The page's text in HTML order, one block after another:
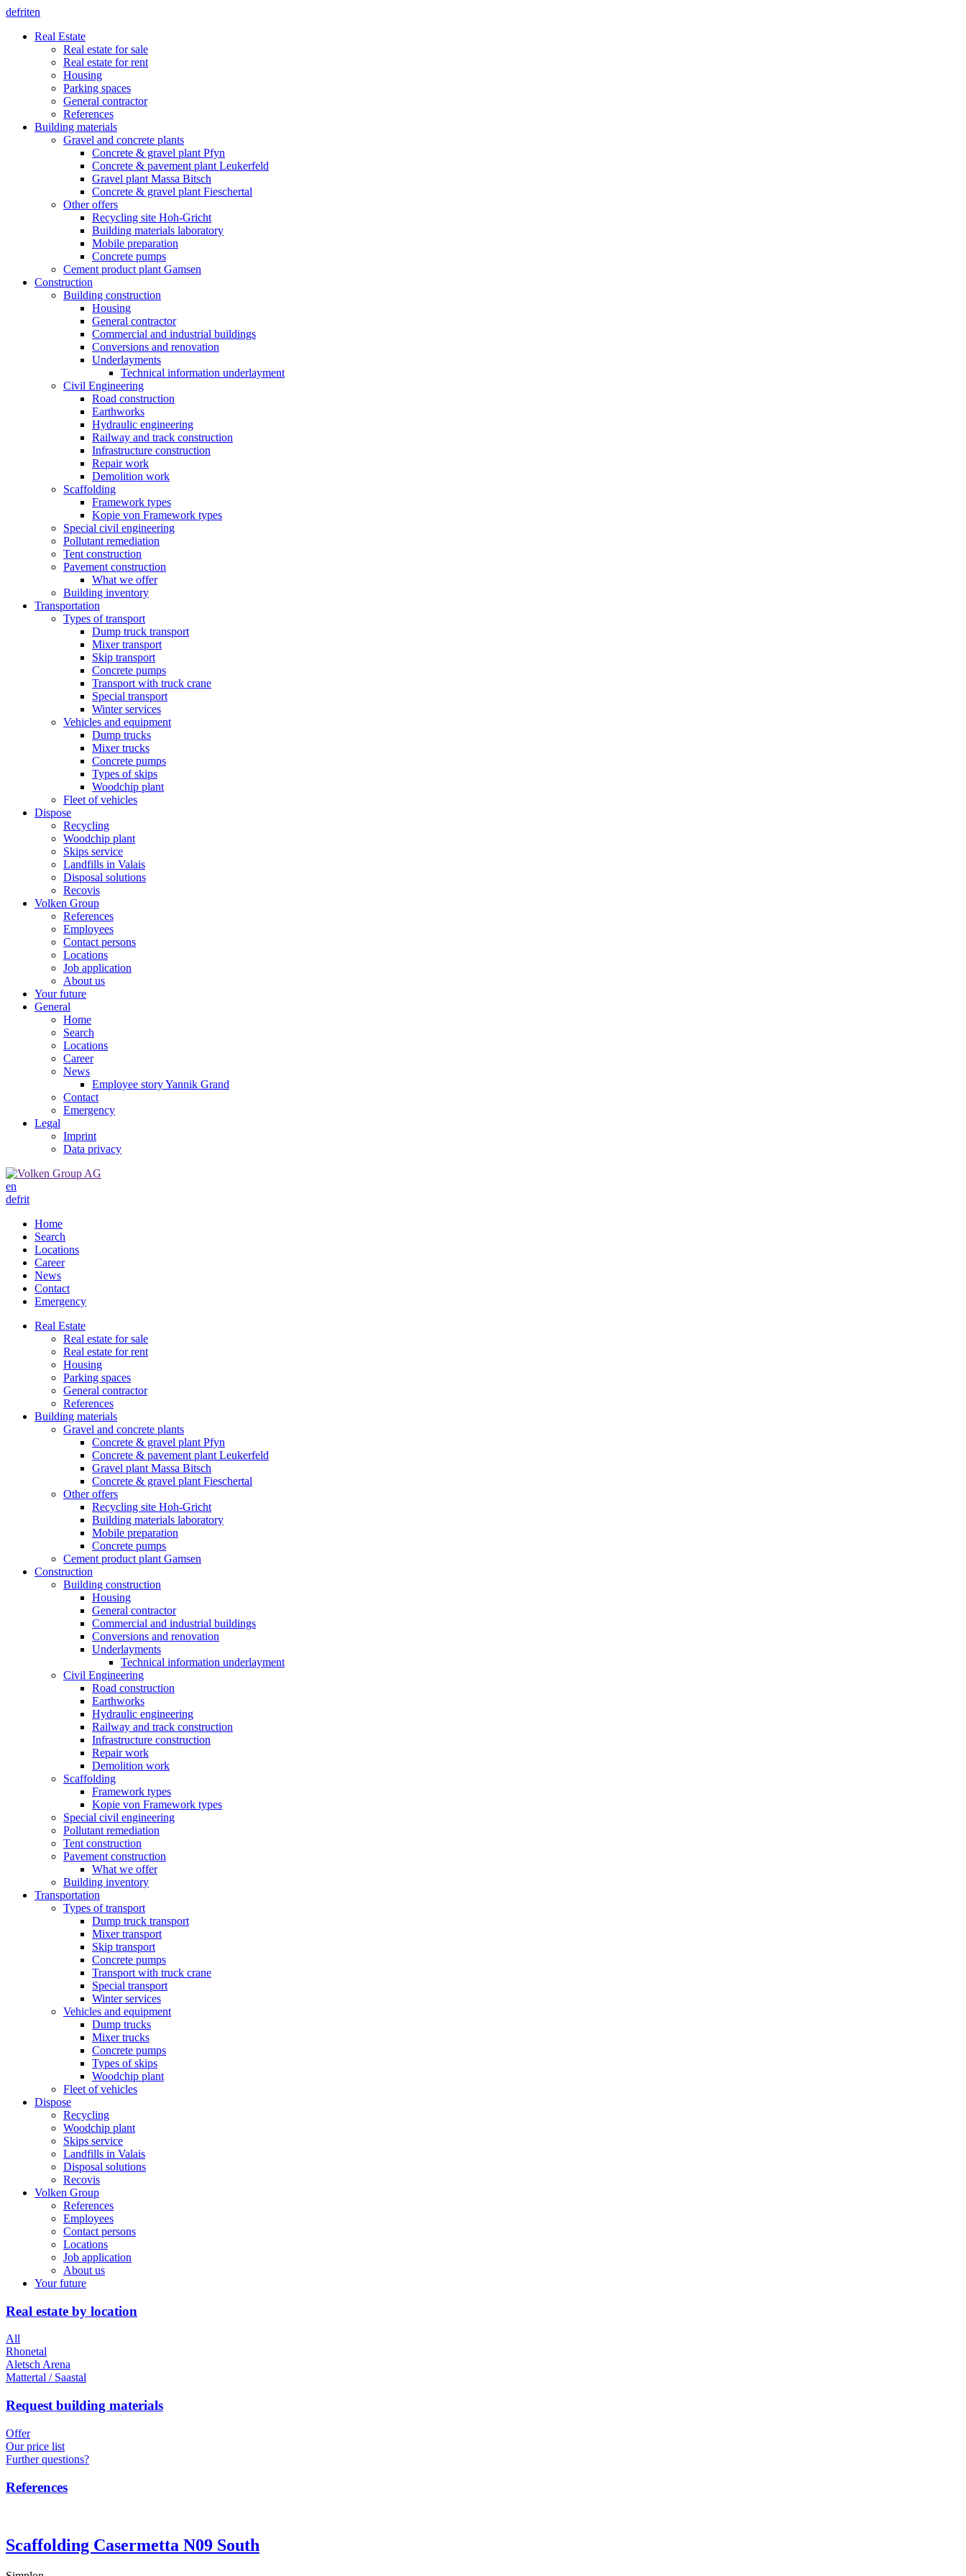
defriten
Real Estate
Real estate for sale
Real estate for rent
Housing
Parking spaces
General contractor
References
Building materials
Gravel and concrete plants
Concrete & gravel plant Pfyn
Concrete & pavement plant Leukerfeld
Gravel plant Massa Bitsch
Concrete & gravel plant Fieschertal
Other offers
Recycling site Hoh-Gricht
Building materials laboratory
Mobile preparation
Concrete pumps
Cement product plant Gamsen
Construction
Building construction
Housing
General contractor
Commercial and industrial buildings
Conversions and renovation
Underlayments
Technical information underlayment
Civil Engineering
Road construction
Earthworks
Hydraulic engineering
Railway and track construction
Infrastructure construction
Repair work
Demolition work
Scaffolding
Framework types
Kopie von Framework types
Special civil engineering
Pollutant remediation
Tent construction
Pavement construction
What we offer
Building inventory
Transportation
Types of transport
Dump truck transport
Mixer transport
Skip transport
Concrete pumps
Transport with truck crane
Special transport
Winter services
Vehicles and equipment
Dump trucks
Mixer trucks
Concrete pumps
Types of skips
Woodchip plant
Fleet of vehicles
Dispose
Recycling
Woodchip plant
Skips service
Landfills in Valais
Disposal solutions
Recovis
Volken Group
References
Employees
Contact persons
Locations
Job application
About us
Your future
General
Home
Search
Locations
Career
News
Employee story Yannik Grand
Contact
Emergency
Legal
Imprint
Data privacy
en
defrit
Home
Search
Locations
Career
News
Contact
Emergency
Real Estate
Real estate for sale
Real estate for rent
Housing
Parking spaces
General contractor
References
Building materials
Gravel and concrete plants
Concrete & gravel plant Pfyn
Concrete & pavement plant Leukerfeld
Gravel plant Massa Bitsch
Concrete & gravel plant Fieschertal
Other offers
Recycling site Hoh-Gricht
Building materials laboratory
Mobile preparation
Concrete pumps
Cement product plant Gamsen
Construction
Building construction
Housing
General contractor
Commercial and industrial buildings
Conversions and renovation
Underlayments
Technical information underlayment
Civil Engineering
Road construction
Earthworks
Hydraulic engineering
Railway and track construction
Infrastructure construction
Repair work
Demolition work
Scaffolding
Framework types
Kopie von Framework types
Special civil engineering
Pollutant remediation
Tent construction
Pavement construction
What we offer
Building inventory
Transportation
Types of transport
Dump truck transport
Mixer transport
Skip transport
Concrete pumps
Transport with truck crane
Special transport
Winter services
Vehicles and equipment
Dump trucks
Mixer trucks
Concrete pumps
Types of skips
Woodchip plant
Fleet of vehicles
Dispose
Recycling
Woodchip plant
Skips service
Landfills in Valais
Disposal solutions
Recovis
Volken Group
References
Employees
Contact persons
Locations
Job application
About us
Your future
Real estate by location
All
Rhonetal
Aletsch Arena
Mattertal / Saastal
Request building materials
Offer
Our price list
Further questions?
References
Scaffolding Casermetta N09 South